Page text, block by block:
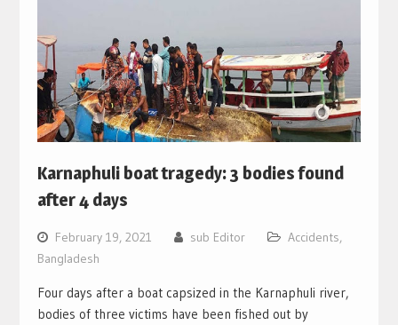
Karnaphuli boat tragedy: 3 bodies found
after 4 days
February 19, 2021 sub Editor Accidents,
Bangladesh
Four days after a boat capsized in the Karnaphuli river,
bodies of three victims have been fished out by